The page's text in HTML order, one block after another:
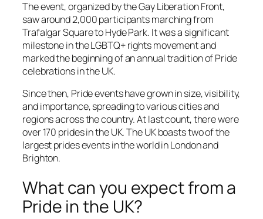
The event, organized by the Gay Liberation Front,
saw around 2,000 participants marching from
Trafalgar Square to Hyde Park. It was a significant
milestone in the LGBTQ+ rights movement and
marked the beginning of an annual tradition of Pride
celebrations in the UK.
Since then, Pride events have grown in size, visibility,
and importance, spreading to various cities and
regions across the country. At last count, there were
over 170 prides in the UK. The UK boasts two of the
largest prides events in the world in London and
Brighton.
What can you expect from a
Pride in the UK?